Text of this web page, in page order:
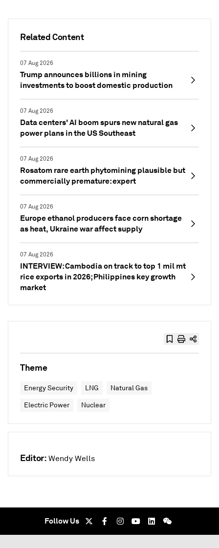
Related Content
07 Aug 2026
Trump announces billions in mining
investments to boost domestic production
07 Aug 2026
Data centers' AI boom spurs new natural gas
power plans in the US Southeast
07 Aug 2026
Rosatom rare earth phytomining plausible but
commercially premature: expert
07 Aug 2026
Europe ethanol producers face corn shortage
as heat, Ukraine war affect supply
07 Aug 2026
INTERVIEW: Cambodia on track to top 1 mil mt
rice exports in 2026; Philippines key growth
market
Theme
Energy Security LNG Natural Gas
Electric Power Nuclear
Editor: Wendy Wells
Follow Us